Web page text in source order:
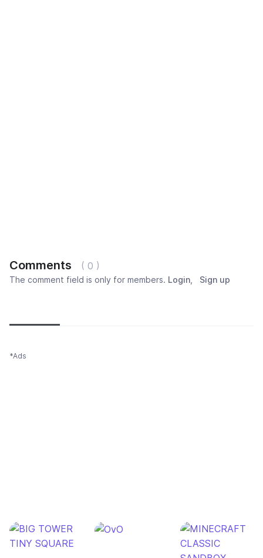
Comments ( 0 )
The comment field is only for members. Login Sign up
*Ads